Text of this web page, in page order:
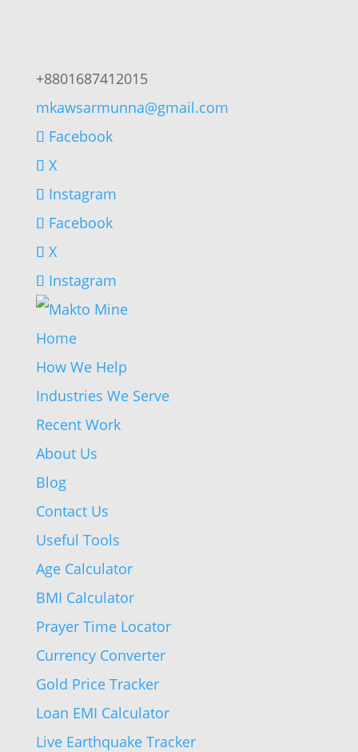
+8801687412015
mkawsarmunna@gmail.com
Facebook
X
Instagram
Facebook
X
Instagram
Home
How We Help
Industries We Serve
Recent Work
About Us
Blog
Contact Us
Useful Tools
Age Calculator
BMI Calculator
Prayer Time Locator
Currency Converter
Gold Price Tracker
Loan EMI Calculator
Live Earthquake Tracker